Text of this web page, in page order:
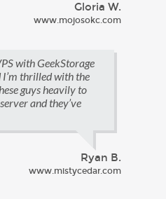
Gloria W.
www.mojosokc.com
with GeekStorage
thrilled with the
guys heavily to
and they’ve
Ryan B.
www.mistycedar.com